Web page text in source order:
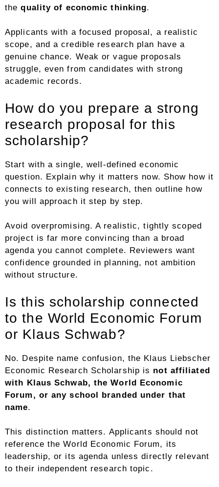
thequality of economic thinking.
Applicants with a focused proposal, a realistic
scope, and a credible research plan have a
genuine chance. Weak or vague proposals
struggle, even from candidates with strong
academic records.
How do you prepare a strong
research proposal for this
scholarship?
Start with a single, well-defined economic
question. Explain why it matters now. Show how it
connects to existing research, then outline how
you will approach it step by step.
Avoid overpromising. A realistic, tightly scoped
project is far more convincing than a broad
agenda you cannot complete. Reviewers want
confidence grounded in planning, not ambition
without structure.
Is this scholarship connected
to the World Economic Forum
or Klaus Schwab?
No. Despite name confusion, the Klaus Liebscher
Economic Research Scholarship is not affiliated
with Klaus Schwab, the World Economic
Forum, or any school branded under that
name.
This distinction matters. Applicants should not
reference the World Economic Forum, its
leadership, or its agenda unless directly relevant
to their independent research topic.